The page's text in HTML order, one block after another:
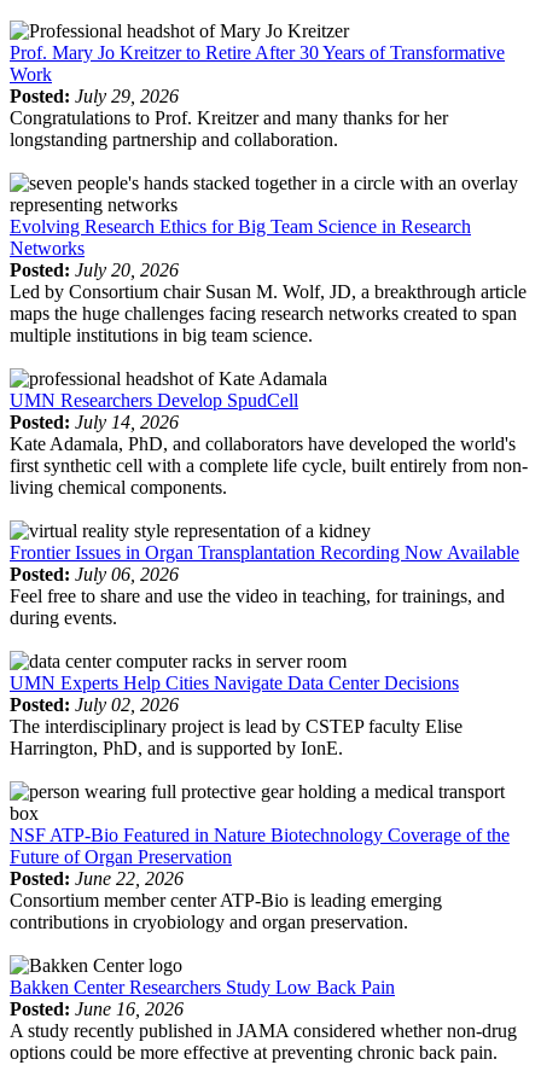
Prof. Mary Jo Kreitzer to Retire After 30 Years of Transformative
Work
Posted: July 29, 2026
Congratulations to Prof. Kreitzer and many thanks for her
longstanding partnership and collaboration.
Evolving Research Ethics for Big Team Science in Research
Networks
Posted: July 20, 2026
Led by Consortium chair Susan M. Wolf, JD, a breakthrough article
maps the huge challenges facing research networks created to span
multiple institutions in big team science.
UMN Researchers Develop SpudCell
Posted: July 14, 2026
Kate Adamala, PhD, and collaborators have developed the world's
first synthetic cell with a complete life cycle, built entirely from non-
living chemical components.
Frontier Issues in Organ Transplantation Recording Now Available
Posted: July 06, 2026
Feel free to share and use the video in teaching, for trainings, and
during events.
UMN Experts Help Cities Navigate Data Center Decisions
Posted: July 02, 2026
The interdisciplinary project is lead by CSTEP faculty Elise
Harrington, PhD, and is supported by IonE.
NSF ATP-Bio Featured in Nature Biotechnology Coverage of the
Future of Organ Preservation
Posted: June 22, 2026
Consortium member center ATP-Bio is leading emerging
contributions in cryobiology and organ preservation.
Bakken Center Researchers Study Low Back Pain
Posted: June 16, 2026
A study recently published in JAMA considered whether non-drug
options could be more effective at preventing chronic back pain.